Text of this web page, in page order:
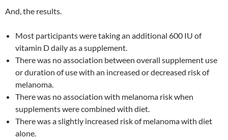
And, the results.
Most participants were taking an additional 600 IU of
vitamin D daily as a supplement.
There was no association between overall supplement use
or duration of use with an increased or decreased risk of
melanoma.
There was no association with melanoma risk when
supplements were combined with diet.
There was a slightly increased risk of melanoma with diet
alone.